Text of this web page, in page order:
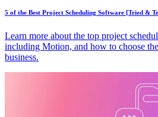
5 of the Best Project Scheduling Software [Tried &
Learn more about the top project
including Motion, and how to choose
business.